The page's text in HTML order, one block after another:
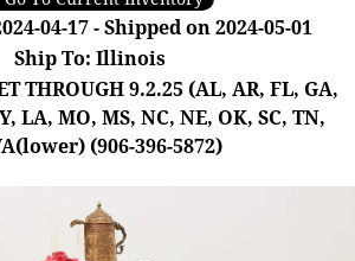
04-17 - Shipped on 2024-05-01
Ship To: Illinois
THROUGH 9.2.25 (AL, AR, FL, GA,
LA, MO, MS, NC, NE, OK, SC, TN,
(906-396-5872)